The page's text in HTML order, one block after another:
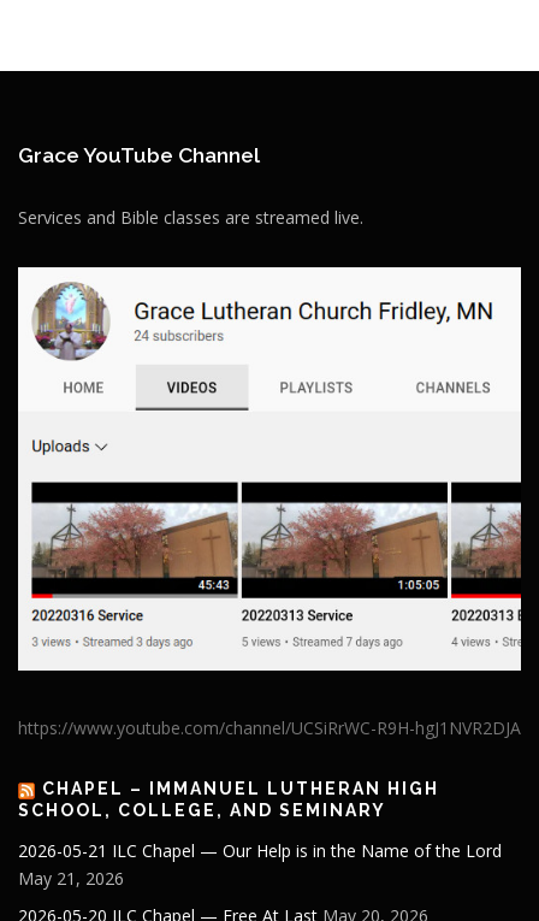
Grace YouTube Channel
Services and Bible classes are streamed live.
https://www.youtube.com/channel/UCSiRrWC-R9H-hgJ1NVR2DJA
CHAPEL – IMMANUEL LUTHERAN HIGH
SCHOOL, COLLEGE, AND SEMINARY
2026-05-21 ILC Chapel — Our Help is in the Name of the Lord
May 21, 2026
2026-05-20 ILC Chapel — Free At Last May 20, 2026